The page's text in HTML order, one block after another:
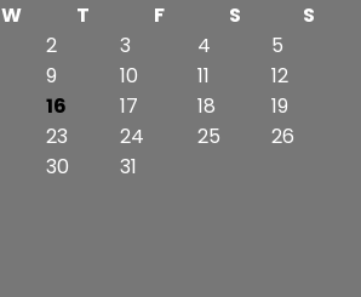
W T F S
S
2 3 4
5
9 10 11
12
16 17 18
19
23 24 25
26
30 31